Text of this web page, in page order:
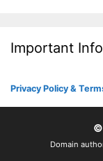
Important
Privacy Policy &
©
Domain